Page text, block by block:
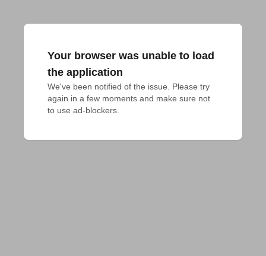
Your browser was unable to load
the application
We've been notified of the issue. Please try
again in a few moments and make sure not
to use ad-blockers.